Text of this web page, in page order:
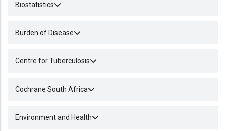
Biostatistics
Burden of Disease
Centre for Tuberculosis
Cochrane South Africa
Environment and Health